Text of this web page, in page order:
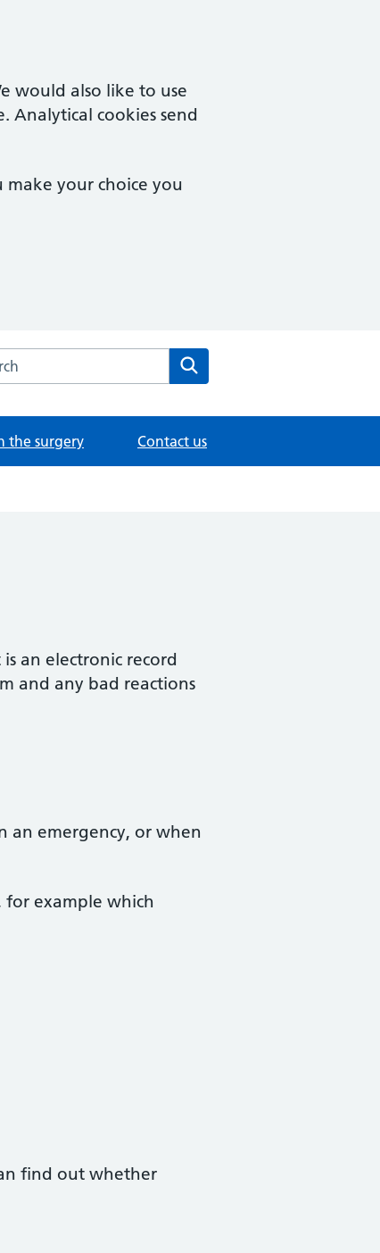
would also like to use
Analytical cookies send
make your choice you
the Rowcroft Medical Centre website
the surgery Contact us
is an electronic record
and any bad reactions
an emergency, or when
example which
find out whether